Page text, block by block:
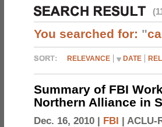
You searched for: "
RELEVANCE DATE
Summary of FBI
Northern Alliance in
Dec. 16, 2010 | FBI | ACLU-